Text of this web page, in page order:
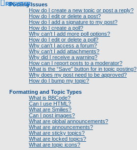
REGISTER
Posting Issues
How do I create a new topic or post a reply?
How do I edit or delete a post?
How do I add a signature to my post?
How do I create a poll?
Why can’t I add more poll options?
How do I edit or delete a poll?
Why can’t I access a forum?
Why can’t I add attachments?
Why did I receive a warning?
How can I report posts to a moderator?
What is the “Save” button for in topic posting?
Why does my post need to be approved?
How do I bump my topic?
Formatting and Topic Types
What is BBCode?
Can I use HTML?
What are Smilies?
Can I post images?
What are global announcements?
What are announcements?
What are sticky topics?
What are locked topics?
What are topic icons?